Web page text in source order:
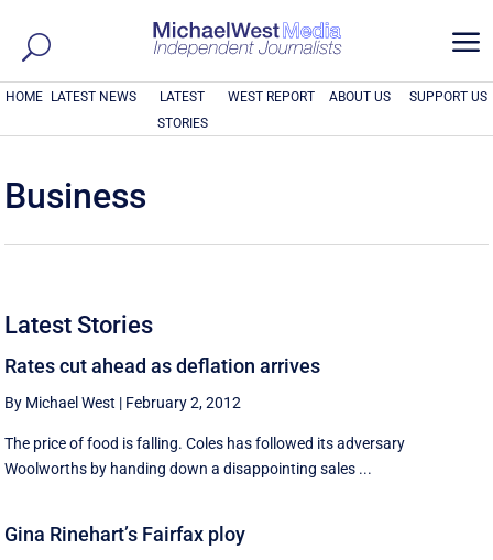
a
HOME LATEST NEWS
LATEST
STORIES
WEST REPORT ABOUT US SUPPORT US
Business
Latest Stories
Rates cut ahead as deflation arrives
By Michael West | February 2, 2012
The price of food is falling. Coles has followed its adversary
Woolworths by handing down a disappointing sales ...
Gina Rinehart’s Fairfax ploy